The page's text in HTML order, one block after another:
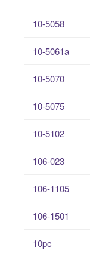
10-5058
10-5061a
10-5070
10-5075
10-5102
106-023
106-1105
106-1501
10pc